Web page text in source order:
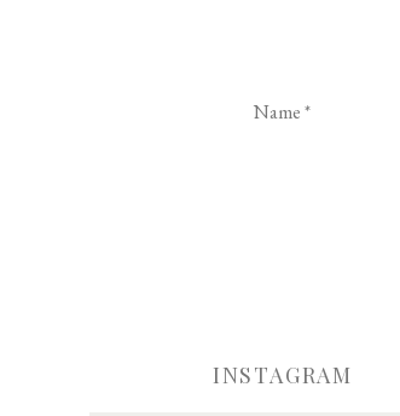
Name*
Save my name, email, and website in this browser for
INSTAGRAM